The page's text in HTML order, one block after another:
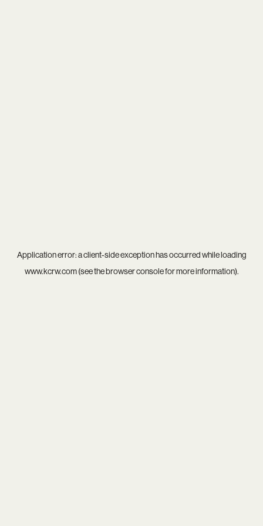
Application error: aclient-side exception has occurred while loading
www.kcrw.com(see thebrowser consolefor more information).